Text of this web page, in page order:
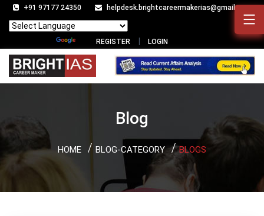
+91 97177 24350 helpdesk.brightcareermakerias@gmail.com
Translate
REGISTER LOGIN
Blog
HOME BLOG-CATEGORY BLOGS